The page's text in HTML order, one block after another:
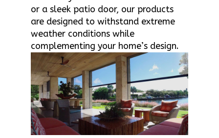
or a sleek patio door, our products
are designed to withstand extreme
weather conditions while
complementing your home’s design.